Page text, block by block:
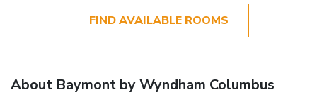
FIND AVAILABLE ROOMS
About Baymont by Wyndham Columbus